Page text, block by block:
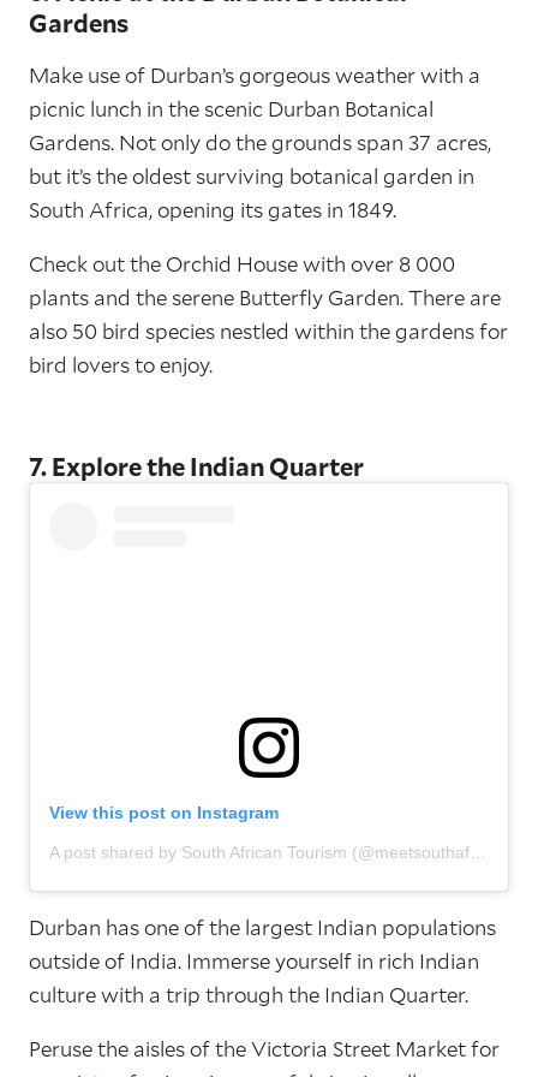
Gardens
Make use of Durban’s gorgeous weather with a
picnic lunch in the scenic Durban Botanical
Gardens. Not only do the grounds span 37 acres,
but it’s the oldest surviving botanical garden in
South Africa, opening its gates in 1849.
Check out the Orchid House with over 8 000
plants and the serene Butterfly Garden. There are
also 50 bird species nestled within the gardens for
bird lovers to enjoy.
7. Explore the Indian Quarter
View this post on Instagram
Durban has one of the largest Indian populations
outside of India. Immerse yourself in rich Indian
culture with a trip through the Indian Quarter.
Peruse the aisles of the Victoria Street Market for